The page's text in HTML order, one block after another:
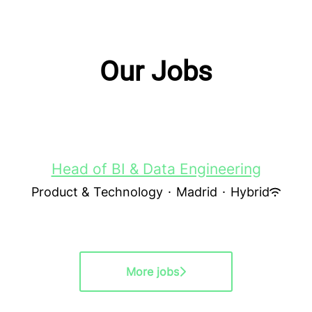
Our Jobs
Head of BI & Data Engineering
Product & Technology · Madrid · Hybrid
More jobs